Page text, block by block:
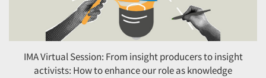
IMA Virtual Session: From insight producers to insight
activists: How to enhance our role as knowledge